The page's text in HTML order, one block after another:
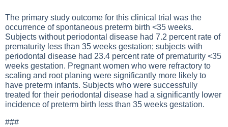
The primary study outcome for this clinical trial was the
occurrence of spontaneous preterm birth <35 weeks.
Subjects without periodontal disease had 7.2 percent rate of
prematurity less than 35 weeks gestation; subjects with
periodontal disease had 23.4 percent rate of prematurity <35
weeks gestation. Pregnant women who were refractory to
scaling and root planing were significantly more likely to
have preterm infants. Subjects who were successfully
treated for their periodontal disease had a significantly lower
incidence of preterm birth less than 35 weeks gestation.
###